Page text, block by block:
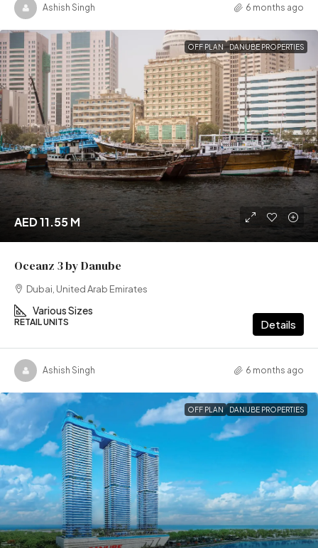
Ashish Singh 6 months ago
OFF PLAN DANUBE PROPERTIES
AED 11.55 M
Oceanz 3 by Danube
Dubai, United Arab Emirates
Various Sizes
RETAIL UNITS Details
Ashish Singh 6 months ago
OFF PLAN DANUBE PROPERTIES